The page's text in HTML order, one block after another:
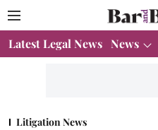
Latest Legal News News
Litigation News